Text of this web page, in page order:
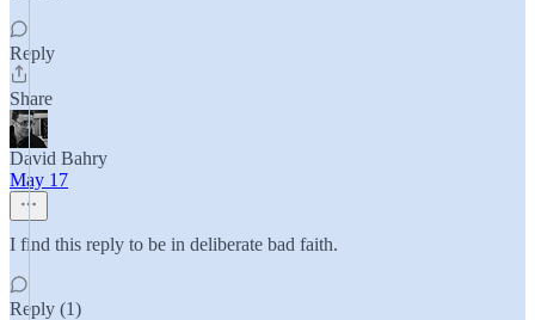
Reply
Share
David Bahry
May 17
I find this reply to be in deliberate bad faith.
Reply (1)